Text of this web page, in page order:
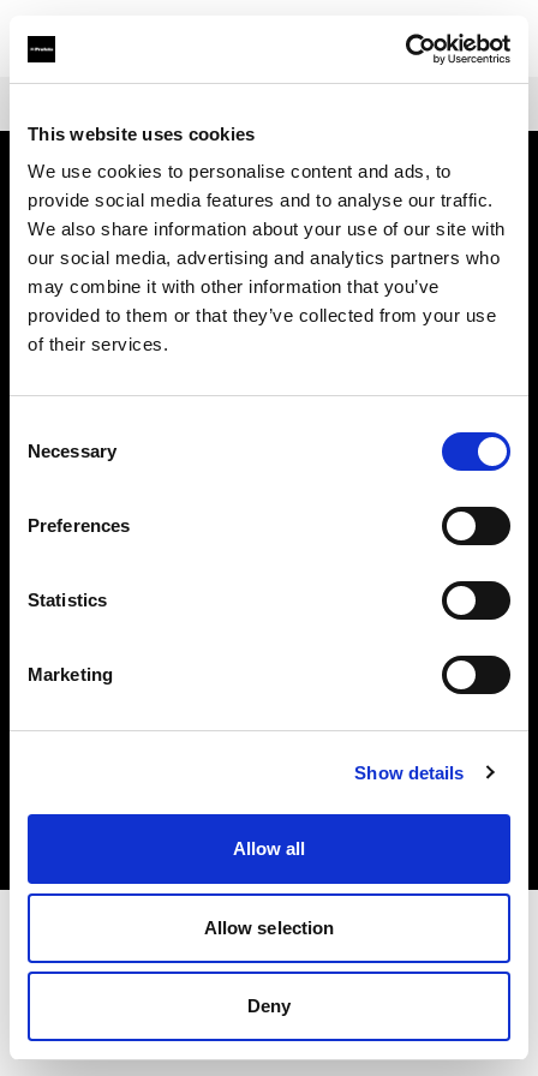
This website uses cookies
We use cookies to personalise content and ads, to
provide social media features and to analyse our traffic.
We also share information about your use of our site with
our social media, advertising and analytics partners who
may combine it with other information that you’ve
provided to them or that they’ve collected from your use
of their services.
Selection
Necessary
Preferences
Statistics
Marketing
Show details
Allow all
Allow selection
Deny
Über uns
Kontakt
Support
Karriere
Presse
Investoren
Share the Light
Copyright (C) 1968-2025 Profoto AB. Alle Rechte vorbehalten.